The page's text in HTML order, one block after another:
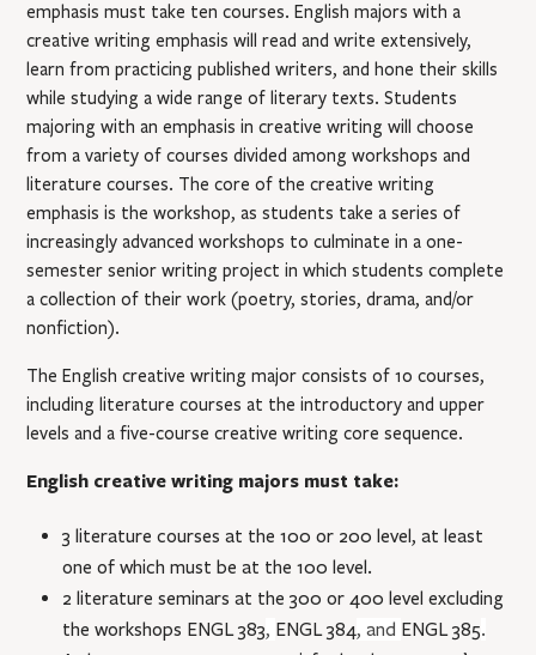
emphasis must take ten courses. English majors with a
creative writing emphasis will read and write extensively,
learn from practicing published writers, and hone their skills
while studying a wide range of literary texts. Students
majoring with an emphasis in creative writing will choose
from a variety of courses divided among workshops and
literature courses. The core of the creative writing
emphasis is the workshop, as students take a series of
increasingly advanced workshops to culminate in a one-
semester senior writing project in which students complete
a collection of their work (poetry, stories, drama, and/or
nonﬁction).
The English creative writing major consists of 10 courses,
including literature courses at the introductory and upper
levels and a five-course creative writing core sequence.
English creative writing majors must take:
3 literature courses at the 100 or 200 level, at least
one of which must be at the 100 level.
2 literature seminars at the 300 or 400 level excluding
the workshops ENGL 383, ENGL 384, and ENGL 385.